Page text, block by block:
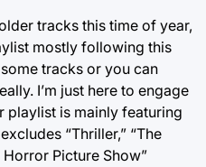
tracks this time of year,
mostly following this
tracks or you can
I’m just here to engage
playlist is mainly featuring
“Thriller,” “The
Horror Picture Show”